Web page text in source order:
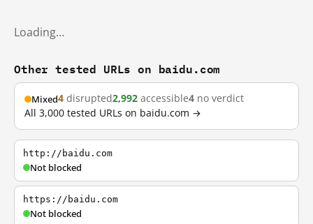
Loading…
Other tested URLs on baidu.com
Mixed4 disrupted2,992 accessible4 no verdict
All 3,000 tested URLs on baidu.com →
http://baidu.com
Not blocked
https://baidu.com
Not blocked